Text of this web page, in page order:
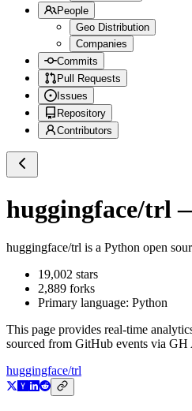
People
Geo Distribution
Companies
Commits
Pull Requests
Issues
Repository
Contributors
huggingface/trl
huggingface/trl is a Python open
19,002 stars
2,889 forks
Primary language: Python
This page provides real-time
sourced from GitHub events via GH
huggingface/trl